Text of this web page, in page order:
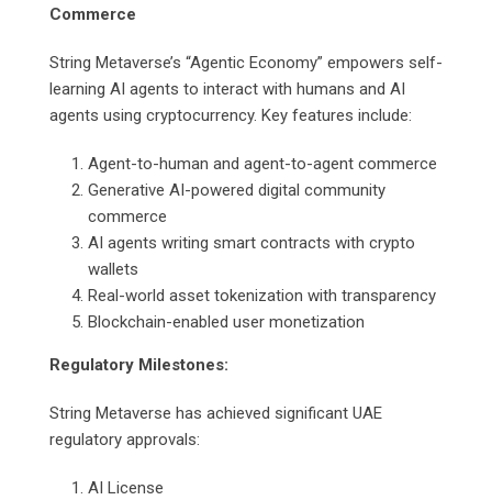
Commerce
String Metaverse’s “Agentic Economy” empowers self-
learning AI agents to interact with humans and AI
agents using cryptocurrency. Key features include:
Agent-to-human and agent-to-agent commerce
Generative AI-powered digital community
commerce
AI agents writing smart contracts with crypto
wallets
Real-world asset tokenization with transparency
Blockchain-enabled user monetization
Regulatory Milestones:
String Metaverse has achieved significant UAE
regulatory approvals:
AI License